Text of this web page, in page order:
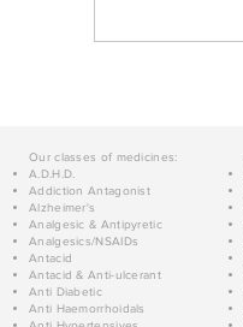
Our classes of medicines:
A.D.H.D.
Addiction Antagonist
Alzheimer's
Analgesic & Antipyretic
Analgesics/NSAIDs
Antacid
Antacid & Anti-ulcerant
Anti Diabetic
Anti Haemorrhoidals